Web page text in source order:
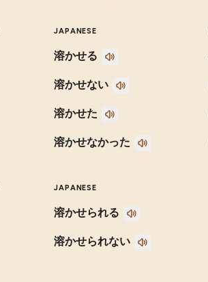
JAPANESE
溶かせる
溶かせない
溶かせた
溶かせなかった
JAPANESE
溶かせられる
溶かせられない